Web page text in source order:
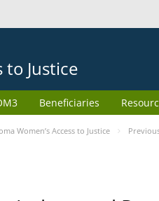
to Justice
Beneficiaries
Women’s Access to Justice